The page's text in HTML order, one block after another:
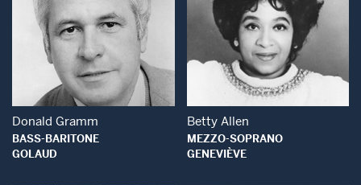
Open Modal Window
Donald Gramm
BASS-BARITONE
GOLAUD
Open Modal
Betty Allen
MEZZO-SOPRANO
GENEVIÈVE